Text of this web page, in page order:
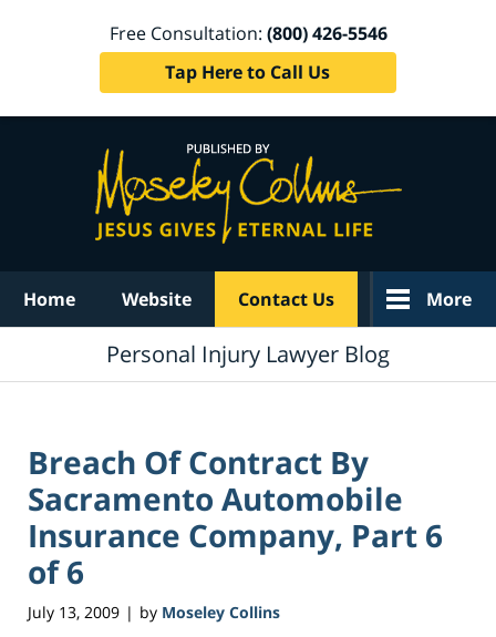
Free Consultation: (800) 426-5546
Tap Here to Call Us
Home Website Contact Us More
Personal Injury Lawyer Blog
Breach Of Contract By
Sacramento Automobile
Insurance Company, Part 6
of 6
July 13, 2009 | by Moseley Collins